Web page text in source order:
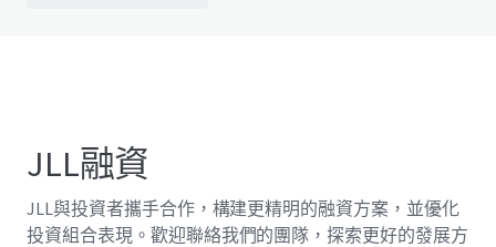
JLL融資
JLL與投資者攜手合作，構建更精明的融資方案，並優化
投資組合表現。歡迎聯絡我們的團隊，探索更好的發展方